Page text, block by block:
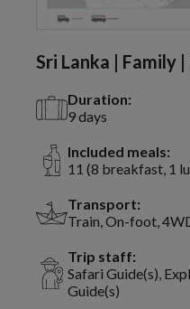
Sri Lanka | Family |
Duration:
9 days
Included meals:
11 (8 breakfast, 1
Transport:
Train, On-foot,
Trip staff:
Safari Guide(s),
Guide(s)